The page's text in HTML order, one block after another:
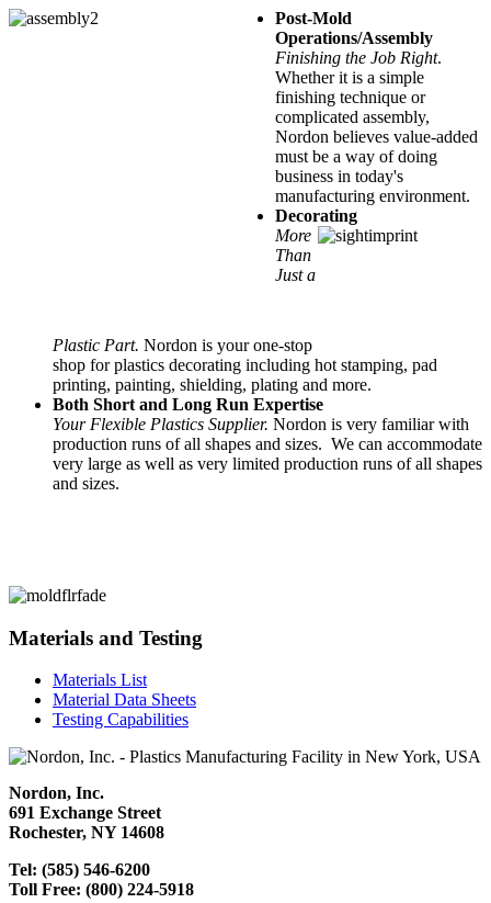
Post-Mold
Operations/Assembly
Finishing the Job Right.
Whether it is a simple
finishing technique or
complicated assembly,
Nordon believes value-added
must be a way of doing
business in today's
manufacturing environment.
Decorating
More
Than
Just a
Plastic Part. Nordon is your one-stop
shop for plastics decorating including hot stamping, pad
printing, painting, shielding, plating and more.
Both Short and Long Run Expertise
Your Flexible Plastics Supplier. Nordon is very familiar with
production runs of all shapes and sizes. We can accommodate
very large as well as very limited production runs of all shapes
and sizes.
Materials and Testing
Materials List
Material Data Sheets
Testing Capabilities
Nordon, Inc.
691 Exchange Street
Rochester, NY 14608
Tel: (585) 546-6200
Toll Free: (800) 224-5918